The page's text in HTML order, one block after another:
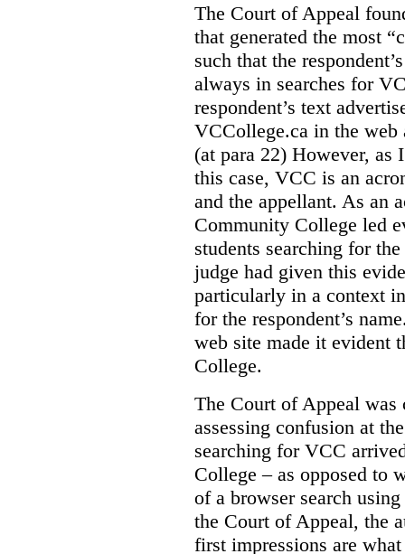
The Court of Appeal
that generated the most
such that the
always in searches for
respondent’s text
VCCollege.ca in the web
(at para 22) However, as
this case, VCC is an
and the appellant. As an
Community College led
students searching for
judge had given this
particularly in a context
for the respondent’s
web site made it evident
College.
The Court of Appeal
assessing confusion at
searching for VCC
College – as opposed to
of a browser search
the Court of Appeal, the
first impressions are